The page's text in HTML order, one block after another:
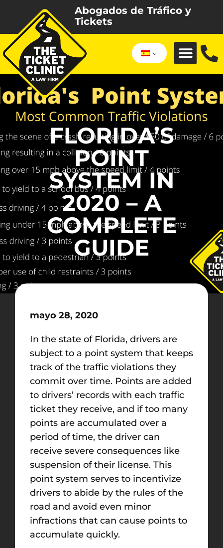
Abogados de Tráfico y
Tickets
FLORIDA’S
POINT
SYSTEM IN
2020 – A
COMPLETE
GUIDE
mayo 28, 2020
In the state of Florida, drivers are
subject to a point system that keeps
track of the traffic violations they
commit over time. Points are added
to drivers’ records with each traffic
ticket they receive, and if too many
points are accumulated over a
period of time, the driver can
receive severe consequences like
suspension of their license. This
point system serves to incentivize
drivers to abide by the rules of the
road and avoid even minor
infractions that can cause points to
accumulate quickly.